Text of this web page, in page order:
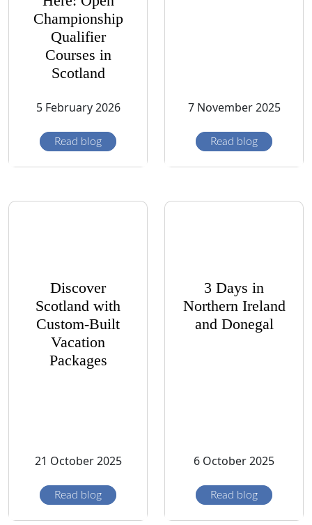
Championship
Qualifier
Courses in
Scotland
5 February 2026
Read blog
7 November 2025
Read blog
Discover
Scotland with
Custom-Built
Vacation
Packages
21 October 2025
Read blog
3 Days in
Northern Ireland
and Donegal
6 October 2025
Read blog